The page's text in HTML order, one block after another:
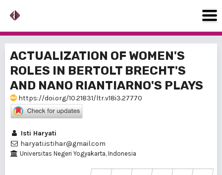
ACTUALIZATION OF WOMEN'S
ROLES IN BERTOLT BRECHT'S
AND NANO RIANTIARNO'S PLAYS
https://doi.org/10.21831/ltr.v18i3.27770
Isti Haryati
haryati.istihar@gmail.com
Universitas Negeri Yogyakarta, Indonesia